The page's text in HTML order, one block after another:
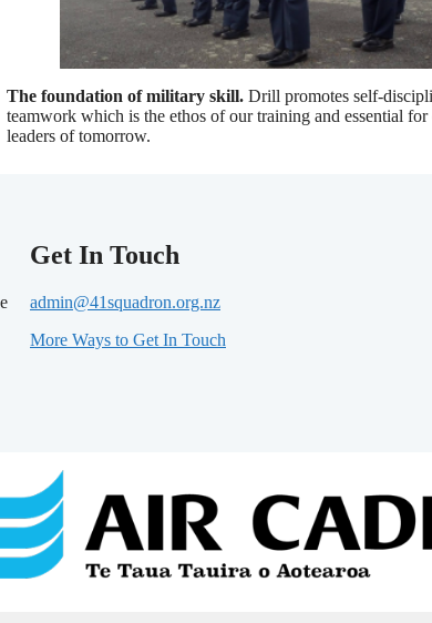
The foundation of military skill.Drill promotes self-
teamwork which is the ethos of our training and essential for
leaders of tomorrow.
Get In Touch
admin@41squadron.org.nz
More Ways to Get In Touch